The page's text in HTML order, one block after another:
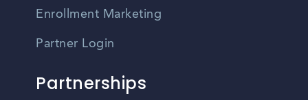
Enrollment Marketing
Partner Login
Partnerships